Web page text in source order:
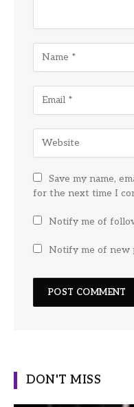
Save my name,
for the next time I
Notify me of
Notify me of new
DON'T MISS